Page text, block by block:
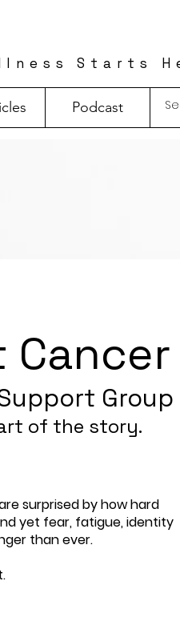
Starts
Podcast
Cancer
Group
of the story.
surprised by how hard
yet fear, fatigue, identity
than ever.